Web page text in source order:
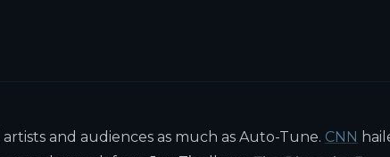
and audiences as much as Auto-Tune. CNN